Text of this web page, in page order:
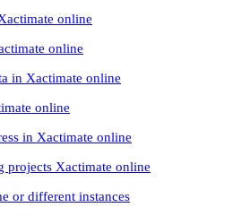
online
online
in Xactimate online
online
in Xactimate online
projects Xactimate online
or different instances